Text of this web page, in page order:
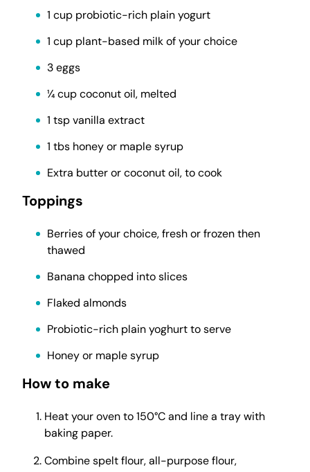
1 cup probiotic-rich plain yogurt
1 cup plant-based milk of your choice
3 eggs
¼ cup coconut oil, melted
1 tsp vanilla extract
1 tbs honey or maple syrup
Extra butter or coconut oil, to cook
Toppings
Berries of your choice, fresh or frozen then
thawed
Banana chopped into slices
Flaked almonds
Probiotic-rich plain yoghurt to serve
Honey or maple syrup
How to make
Heat your oven to 150°C and line a tray with
baking paper.
Combine spelt flour, all-purpose flour,